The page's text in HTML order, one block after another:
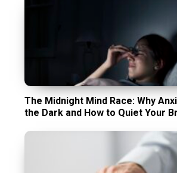
The Midnight Mind Race: Why
the Dark and How to Quiet Your